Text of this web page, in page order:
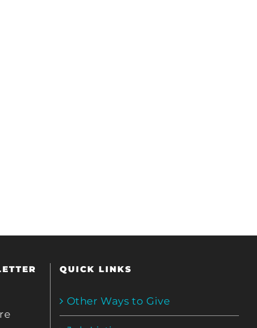
QUICK LINKS
Other Ways to Give